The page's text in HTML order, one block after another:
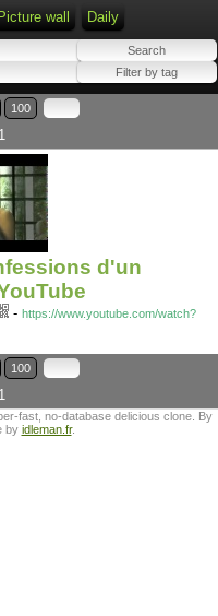
Picture wall Daily
100
d'un
- https://www.youtube.com/watch?
100
fast, no-database delicious clone. By
by idleman.fr.